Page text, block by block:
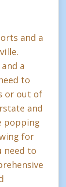
and a
a
to
or out of
and
popping
for
need to